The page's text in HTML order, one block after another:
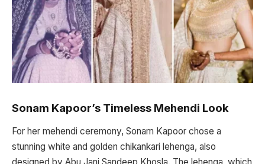
Sonam Kapoor’s Timeless Mehendi Look
For her mehendi ceremony, Sonam Kapoor chose a
stunning white and golden chikankari lehenga, also